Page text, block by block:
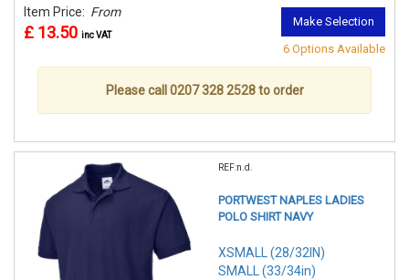
Item Price: From
£ 13.50 inc VAT
Make Selection
6 Options Available
Please call 0207 328 2528 to order
REF:n.d.
PORTWEST NAPLES LADIES
POLO SHIRT NAVY
XSMALL (28/32IN)
SMALL (33/34in)